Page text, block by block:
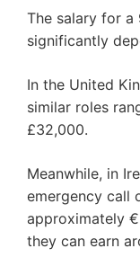
The salary for a
significantly
In the United
similar roles
£32,000.
Meanwhile, in
emergency call
approximately
they can earn